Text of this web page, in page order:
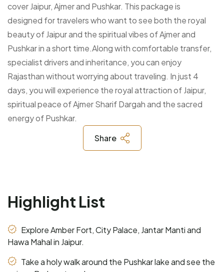
cover Jaipur, Ajmer and Pushkar. This package is
designed for travelers who want to see both the royal
beauty of Jaipur and the spiritual vibes of Ajmer and
Pushkar in a short time.Along with comfortable transfer,
specialist drivers and inheritance, you can enjoy
Rajasthan without worrying about traveling. In just 4
days, you will experience the royal attraction of Jaipur,
spiritual peace of Ajmer Sharif Dargah and the sacred
energy of Pushkar.
Share
Highlight List
Explore Amber Fort, City Palace, Jantar Manti and
Hawa Mahal in Jaipur.
Take a holy walk around the Pushkar lake and see the